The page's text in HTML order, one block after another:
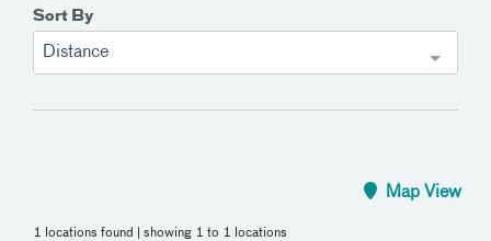
Sort By
Distance
1 locations found | showing 1 to 1 locations
Map View